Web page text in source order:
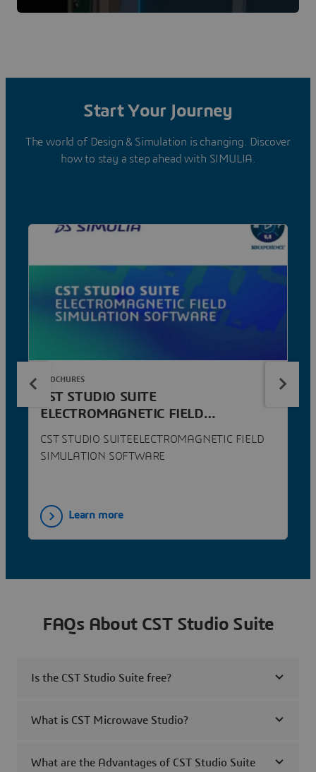
Start Your Journey
The world of Design & Simulation is changing. Discover
how to stay a step ahead with SIMULIA.
CST STUDIO SUITE
ELECTROMAGNETIC FIELD
CST STUDIO SUITEELECTROMAGNETIC FIELD
SIMULATION SOFTWARE
BROCHURES
Learn more
FAQs About CST Studio Suite
Is the CST Studio Suite free?
What is CST Microwave Studio?
What are the Advantages of CST Studio Suite